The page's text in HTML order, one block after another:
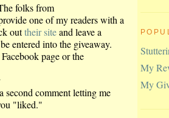
folks from
one of my readers with a
outtheir siteand leave a
entered into the giveaway.
page or the
second comment letting me
"liked."
My
My